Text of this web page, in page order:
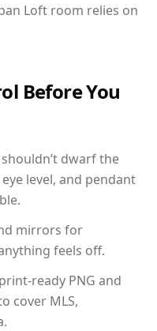
Loft room relies on
Before You
dwarf the
level, and pendant
mirrors for
feels off.
ready PNG and
cover MLS,